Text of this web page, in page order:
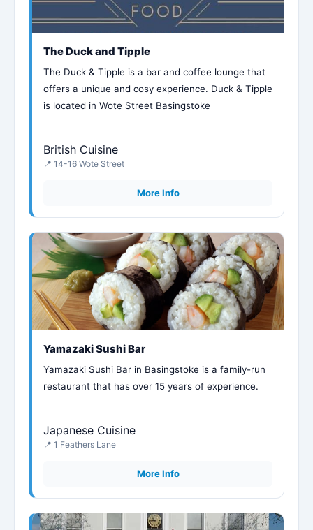
The Duck and Tipple
The Duck & Tipple is a bar and coffee lounge that
offers a unique and cosy experience. Duck & Tipple
is located in Wote Street Basingstoke
British Cuisine
📍 14-16 Wote Street
More Info
Yamazaki Sushi Bar
Yamazaki Sushi Bar in Basingstoke is a family-run
restaurant that has over 15 years of experience.
Japanese Cuisine
📍 1 Feathers Lane
More Info